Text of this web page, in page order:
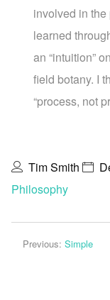
involved in
learned
an “intuition”
field botany. I
“process, not
Tim Smith
Philosophy
Previous: Simple